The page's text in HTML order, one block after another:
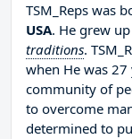
TSM_Reps was
USA. He grew up
traditions.
when He was
community of
to overcome
determined to